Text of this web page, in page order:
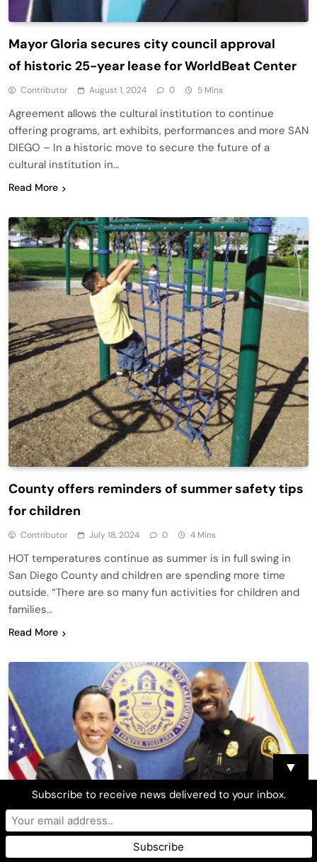
Mayor Gloria secures city council approval
of historic 25-year lease for WorldBeat Center
Contributor August 1, 2024 0 5 Mins
Agreement allows the cultural institution to continue
offering programs, art exhibits, performances and more SAN
DIEGO – In a historic move to secure the future of a
cultural institution in…
Read More
County offers reminders of summer safety tips
for children
Contributor July 18, 2024 0 4 Mins
HOT temperatures continue as summer is in full swing in
San Diego County and children are spending more time
outside. “There are so many fun activities for children and
families…
Read More
▼
Subscribe to receive news delivered to your inbox.